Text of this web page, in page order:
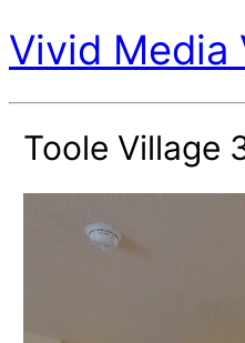
Vivid Media
Toole Village